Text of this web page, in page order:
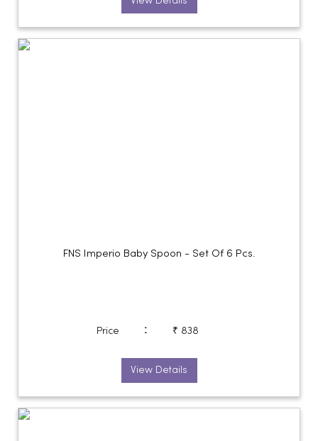
FNS Imperio Baby Spoon - Set Of 6 Pcs.
Price : ₹ 838
View Details